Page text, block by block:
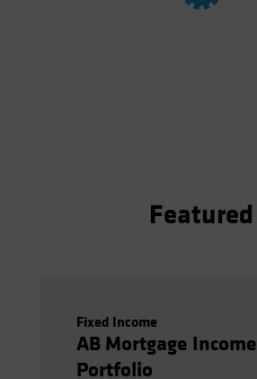
Featured
Fixed Income
AB Mortgage Income
Portfolio